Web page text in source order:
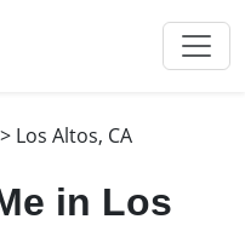
> Los Altos, CA
in Los